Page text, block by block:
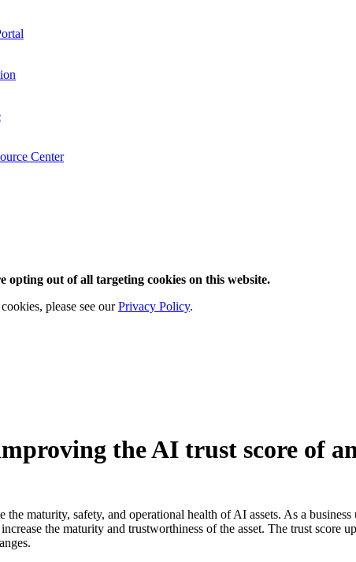
Center
opting out of all targeting cookies on this website.
please see ourPrivacy Policy.
the AI trust score of
the maturity, safety, and operational health of AI assets. As a
the maturity and trustworthiness of the asset. The trust score